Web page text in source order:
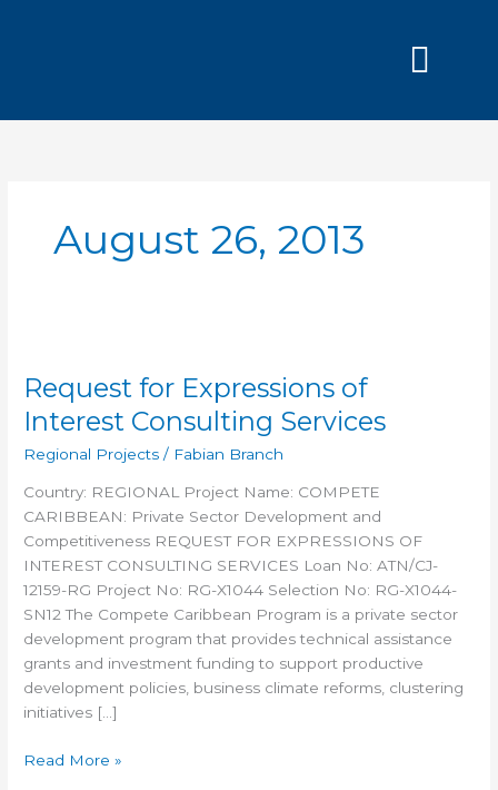
August 26, 2013
Request for Expressions of
Interest Consulting Services
Regional Projects / Fabian Branch
Country: REGIONAL Project Name: COMPETE
CARIBBEAN: Private Sector Development and
Competitiveness REQUEST FOR EXPRESSIONS OF
INTEREST CONSULTING SERVICES Loan No: ATN/CJ-
12159-RG Project No: RG-X1044 Selection No: RG-X1044-
SN12 The Compete Caribbean Program is a private sector
development program that provides technical assistance
grants and investment funding to support productive
development policies, business climate reforms, clustering
initiatives […]
Expressions
of
Interest
Consulting
Read More »